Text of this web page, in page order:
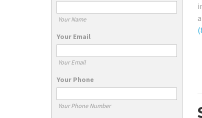
Your Name
Your Email
Your Email
Your Phone
Your Phone Number